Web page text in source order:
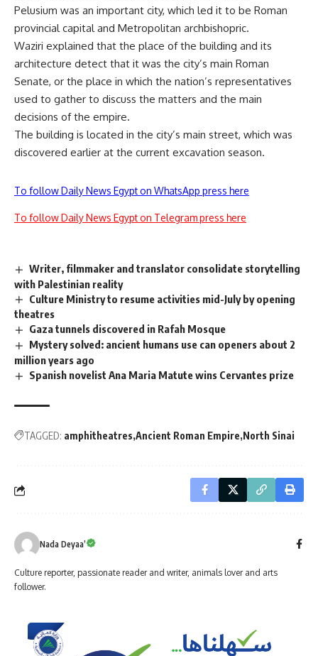
Pelusium was an important city, which led it to be Roman
provincial capital and Metropolitan archbishopric.
Waziri explained that the place of the building and its
architecture detect that it was the city’s main Roman
Senate, or the place in which the nation’s representatives
used to gather to discuss the matters and the main
decisions of the empire.
The building is located in the city’s main street, which was
discovered earlier at the current excavation season.
To follow Daily News Egypt on WhatsApp press here
To follow Daily News Egypt on Telegram press here
Writer, filmmaker and translator consolidate storytelling
with Palestinian reality
Culture Ministry to resume activities mid-July by opening
theatres
Gaza tunnels discovered in Rafah Mosque
Mystery solved: ancient humans use can openers about 2
million years ago
Spanish novelist Ana Maria Matute wins Cervantes prize
TAGGED: amphitheatres Ancient Roman Empire North Sinai
Nada Deyaa’
Culture reporter, passionate reader and writer, animals lover and arts
follower.